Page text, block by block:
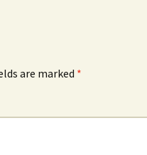
are marked *